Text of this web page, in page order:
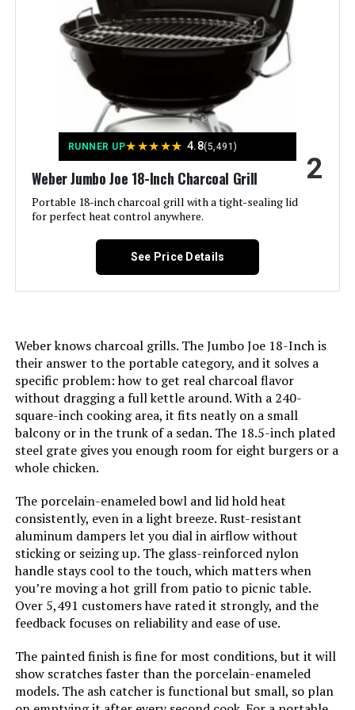
Jump to details
Feasto Charcoal Grill with Offset
Smoker 832 Sq In
Jump to details
Megamaster 18-Inch Charcoal
Kettle Grill 245 SQ. IN
Jump to details
MAGMA Marine Kettle 15-Inch
Charcoal Grill (Hinged Lid)
Jump to details
LEARN MORE
Frame Material: ‎Aluminum
Installation Type: ‎Ground Mount,Peel
Main Burner Count:
Number of Power Levels:
Grill Configuration:
‎Single main cooking area with
Cooking System: ‎Charcoal
Manufacturer: ‎WEBER
Primary Cooking Method:
Size: ‎38.5" H x 20.5" W x 25" L
Style: ‎Grill
Finish:
Power Source: ‎Charcoal
‎Durable Cooking Grate, Heat
RUNNER UP★★★★★ 4.8(5,491)
Weber Jumbo Joe 18-Inch Charcoal Grill
Portable 18-inch charcoal grill with a tight-sealing lid
for perfect heat control anywhere.
2
See Price Details
Weber knows charcoal grills. The Jumbo Joe 18-Inch is
their answer to the portable category, and it solves a
specific problem: how to get real charcoal flavor
without dragging a full kettle around. With a 240-
square-inch cooking area, it fits neatly on a small
balcony or in the trunk of a sedan. The 18.5-inch plated
steel grate gives you enough room for eight burgers or a
whole chicken.
The porcelain-enameled bowl and lid hold heat
consistently, even in a light breeze. Rust-resistant
aluminum dampers let you dial in airflow without
sticking or seizing up. The glass-reinforced nylon
handle stays cool to the touch, which matters when
you’re moving a hot grill from patio to picnic table.
Over 5,491 customers have rated it strongly, and the
feedback focuses on reliability and ease of use.
The painted finish is fine for most conditions, but it will
show scratches faster than the porcelain-enameled
models. The ash catcher is functional but small, so plan